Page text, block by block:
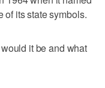
of its state symbols.
it be and what